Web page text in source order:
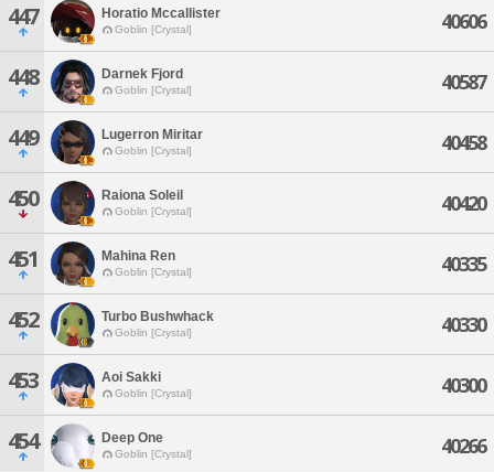
447 Horatio Mccallister
Goblin [Crystal] 40606
448 Darnek Fjord
Goblin [Crystal] 40587
449 Lugerron Miritar
Goblin [Crystal] 40458
450 Raiona Soleil
Goblin [Crystal] 40420
451 Mahina Ren
Goblin [Crystal] 40335
452 Turbo Bushwhack
Goblin [Crystal] 40330
453 Aoi Sakki
Goblin [Crystal] 40300
454 Deep One
Goblin [Crystal] 40266